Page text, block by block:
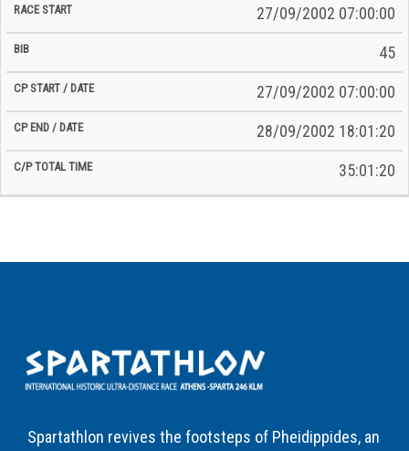
27/09/2002 07:00:00
45
27/09/2002 07:00:00
28/09/2002 18:01:20
35:01:20
Spartathlon revives the footsteps of Pheidippides, an